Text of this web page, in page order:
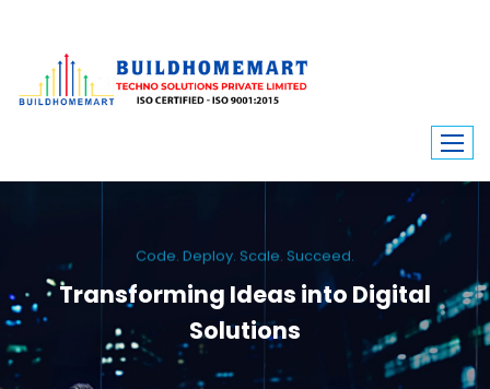
Code. Deploy. Scale. Succeed.
Transforming Ideas into Digital
Solutions
We engineer custom software, dynamic websites, and high-performance